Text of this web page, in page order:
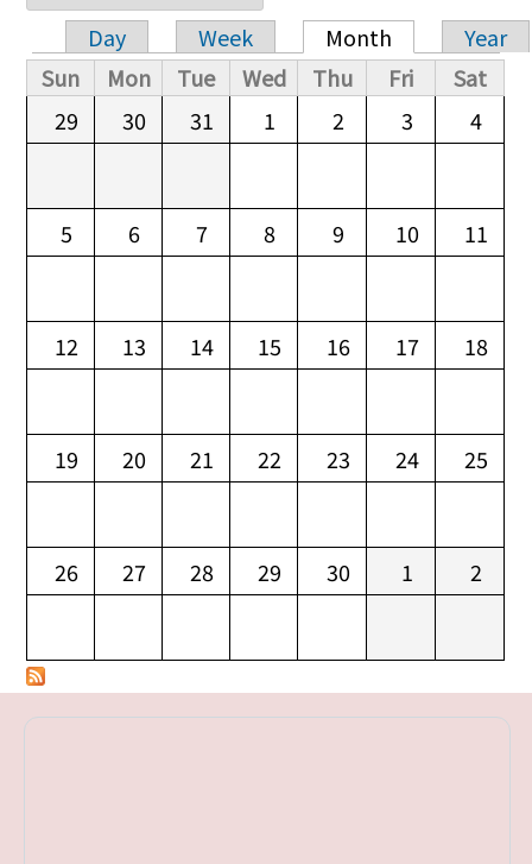
Primary tabs
Day Week Month
Year
Sun
Mon Tue Wed Thu Fri
Sat
29
30 31 1 2 3 4
5 6 7 8 9 10 11
12 13 14 15 16 17 18
19 20 21 22 23 24 25
26 27 28 29 30 1 2